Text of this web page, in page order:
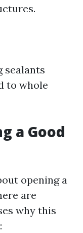
sealants
to whole
a Good
opening a
are
why this